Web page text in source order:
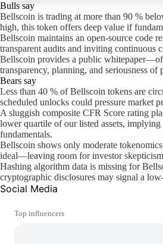
Bulls say
Bellscoin is trading at more than 90 %
high, this token offers deep value if
Bellscoin maintains an open-source code
transparent audits and inviting continuous
Bellscoin provides a public
transparency, planning, and seriousness of
Bears say
Less than 40 % of Bellscoin tokens are
scheduled unlocks could pressure market
A sluggish composite CFR Score rating
lower quartile of our listed assets, implying
fundamentals.
Bellscoin shows only moderate
ideal—leaving room for investor skepticism
Hashing algorithm data is missing for
cryptographic disclosures may signal a
Social Media
Top influencers